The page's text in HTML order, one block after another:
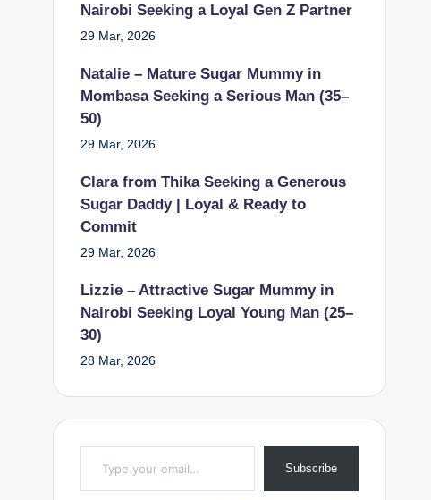
Nairobi Seeking a Loyal Gen Z Partner
29 Mar, 2026
Natalie – Mature Sugar Mummy in
Mombasa Seeking a Serious Man (35–
50)
29 Mar, 2026
Clara from Thika Seeking a Generous
Sugar Daddy | Loyal & Ready to
Commit
29 Mar, 2026
Lizzie – Attractive Sugar Mummy in
Nairobi Seeking Loyal Young Man (25–
30)
28 Mar, 2026
Type your email…
Subscribe